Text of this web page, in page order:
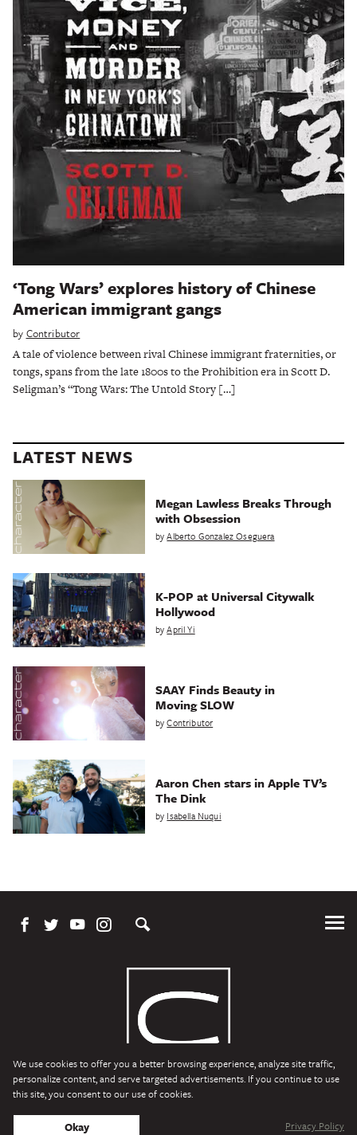
‘Tong Wars’ explores history of Chinese
American immigrant gangs
by Contributor
A tale of violence between rival Chinese immigrant fraternities, or
tongs, spans from the late 1800s to the Prohibition era in Scott D.
Seligman’s “Tong Wars: The Untold Story […]
LATEST NEWS
Megan Lawless Breaks Through
with Obsession
byAlberto Gonzalez Oseguera
K-POP at Universal Citywalk
Hollywood
byApril Yi
SAAY Finds Beauty in
Moving SLOW
byContributor
Aaron Chen stars in Apple TV’s
The Dink
by Isabella Nuqui
We use cookies to offer you a better browsing experience, analyze site traffic,
personalize content, and serve targeted advertisements. If you continue to use
this site, you consent to our use of cookies.
Privacy Policy
Okay